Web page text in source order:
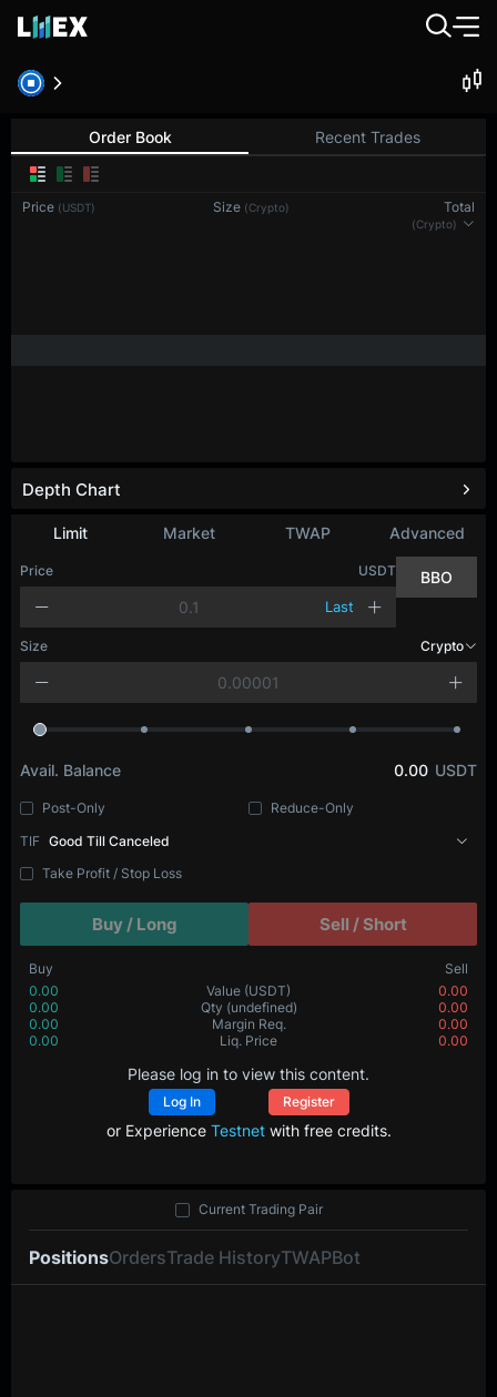
Order Book Recent Trades
Price (USDT) Size (Crypto) Total
(Crypto)
Limit Market TWAP Advanced
Price USDT
Last
BBO
Size Crypto
Avail. Balance 0.00 USDT
Post-Only
Reduce-Only
TIF Good Till Canceled
Take Profit / Stop Loss
Buy / Long Sell / Short
Buy
Sell
0.00
Value (USDT)
0.00
0.00
Qty (undefined)
0.00
0.00
Margin Req.
0.00
0.00
Liq. Price 0.00
Please log in to view this content.
Log In Register
or Experience Testnetwith free credits.
Depth Chart
PositionsOrdersTrade HistoryTWAPBot
Current Trading Pair